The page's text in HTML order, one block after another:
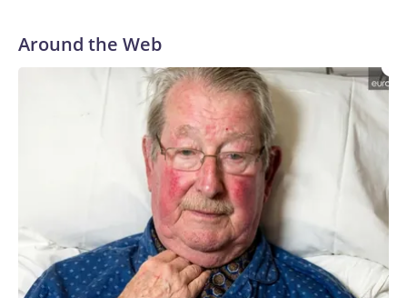
Around the Web